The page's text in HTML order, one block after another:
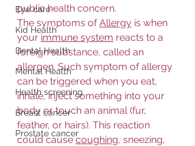
Eye care
Kid Health
Dental Health
Mental Health
Health screening
Breast cancer
Prostate cancer
public health concern.
The symptoms of Allergy is when
your immune system reacts to a
foreign substance, called an
allergen. Such symptom of allergy
can be triggered when you eat,
inhale, inject something into your
body or touch an animal (fur,
feather, or hairs). This reaction
could cause coughing, sneezing,